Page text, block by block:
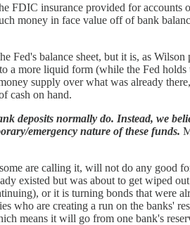
FDIC insurance provided for
money in face value off of bank
Fed's balance sheet, but it is, as
more liquid form (while the Fed
supply over what was already
cash on hand.
deposits normally do. Instead, we
emergency nature of these funds.
are calling it, will not do any good
existed but was about to get wiped
or it is turning bonds that were
who are creating a run on the banks'
means it will go from one bank's